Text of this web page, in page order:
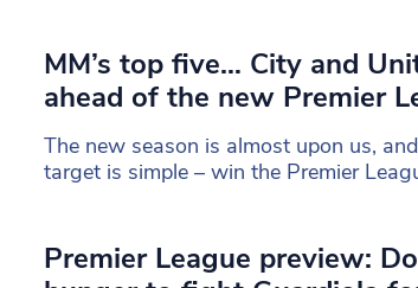
MM’s top five… City and
ahead of the new Premier
The new season is almost upon us,
target is simple – win the Premier
Premier League preview: